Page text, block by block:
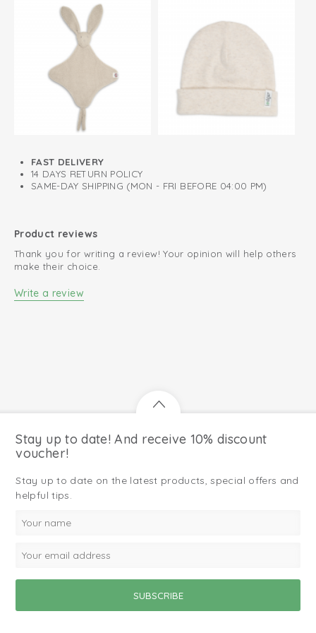
FAST DELIVERY
14 DAYS RETURN POLICY
SAME-DAY SHIPPING (MON - FRI BEFORE 04:00 PM)
Product reviews
Thank you for writing a review! Your opinion will help others
make their choice.
Write a review
Stay up to date! And receive 10% discount
voucher!
Stay up to date on the latest products, special offers and
helpful tips.